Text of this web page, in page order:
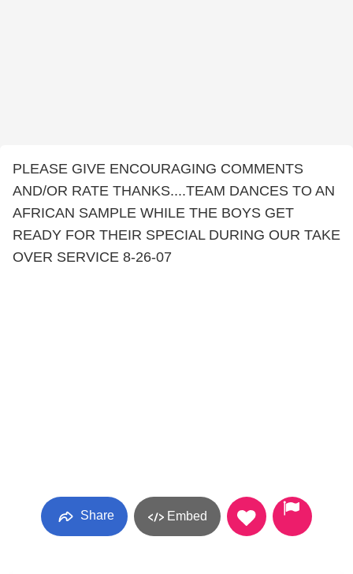
PLEASE GIVE ENCOURAGING COMMENTS
AND/OR RATE THANKS....TEAM DANCES TO AN
AFRICAN SAMPLE WHILE THE BOYS GET
READY FOR THEIR SPECIAL DURING OUR TAKE
OVER SERVICE 8-26-07
Share Embed